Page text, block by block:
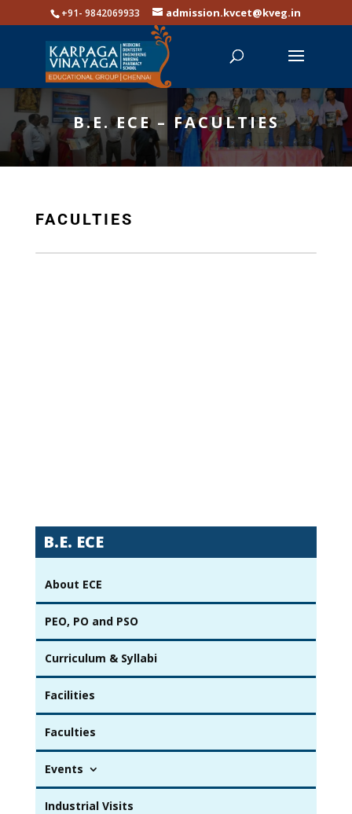
+91- 9842069933 admission.kvcet@kveg.in
B.E. ECE – FACULTIES
FACULTIES
B.E. ECE
About ECE
PEO, PO and PSO
Curriculum & Syllabi
Facilities
Faculties
Events
Industrial Visits